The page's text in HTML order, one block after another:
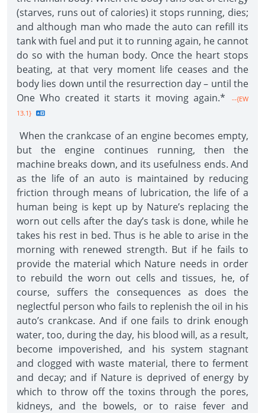
(starves, runs out of calories) it stops running, dies;
and although man who made the auto can refill its
tank with fuel and put it to running again, he cannot
do so with the human body. Once the heart stops
beating, at that very moment life ceases and the
body lies down until the resurrection day – until the
One Who created it starts it moving again.*
--{EW
13.1}
When the crankcase of an engine becomes empty,
but the engine continues running, then the
machine breaks down, and its usefulness ends. And
as the life of an auto is maintained by reducing
friction through means of lubrication, the life of a
human being is kept up by Nature’s replacing the
worn out cells after the day’s task is done, while he
takes his rest in bed. Thus is he able to arise in the
morning with renewed strength. But if he fails to
provide the material which Nature needs in order
to rebuild the worn out cells and tissues, he, of
course, suffers the consequences as does the
neglectful person who fails to replenish the oil in his
auto’s crankcase. And if one fails to drink enough
water, too, during the day, his blood will, as a result,
become impoverished, and his system stagnant
and clogged with waste material, there to ferment
and decay; and if Nature is deprived of energy by
which to throw off the toxins through the pores,
kidneys, and the bowels, or to raise fever and